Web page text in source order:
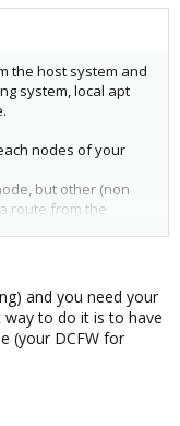
evpn is not
the host system and
system, local apt
nodes of your
but other (non
route from the
ith vm nodes
and you need your
to do it is to have
(your DCFW for